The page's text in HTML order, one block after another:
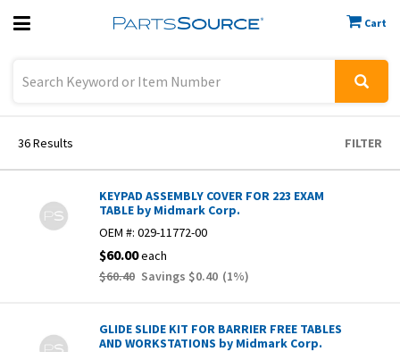
Cart
Previous
36Results FILTER
KEYPAD ASSEMBLY COVER FOR 223 EXAM
TABLE by Midmark Corp.
OEM #: 029-11772-00
$60.00each
$60.40 Savings $0.40 (1%)
GLIDE SLIDE KIT FOR BARRIER FREE TABLES
AND WORKSTATIONS by Midmark Corp.